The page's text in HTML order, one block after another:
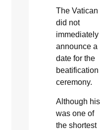
The Vatican
did not
immediately
announce a
date for the
beatification
ceremony.
Although his
was one of
the shortest